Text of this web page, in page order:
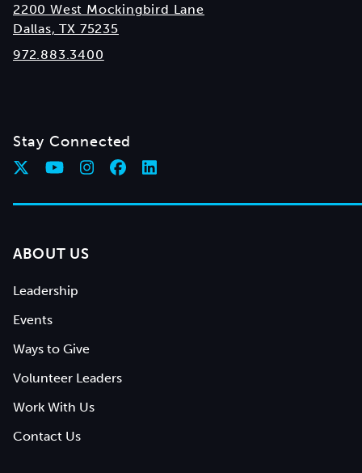
2200 West Mockingbird Lane
Dallas, TX 75235
972.883.3400
Stay Connected
ABOUT US
Leadership
Events
Ways to Give
Volunteer Leaders
Work With Us
Contact Us